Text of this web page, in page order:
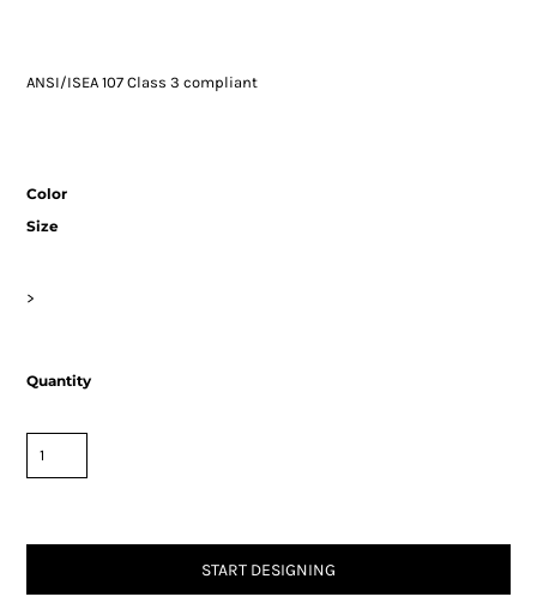
ANSI/ISEA 107 Class 3 compliant
Color
Size
>
Quantity
START DESIGNING